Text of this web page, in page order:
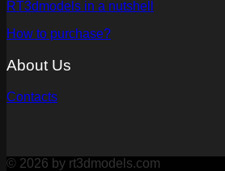
RT3dmodels in a nutshell
How to purchase?
About Us
Contacts
© 2026 by rt3dmodels.com